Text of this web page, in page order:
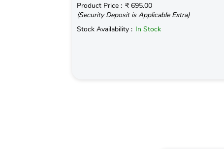
Product Price : ₹ 695.00
(Security Deposit is Applicable Extra)
Stock Availability : In Stock